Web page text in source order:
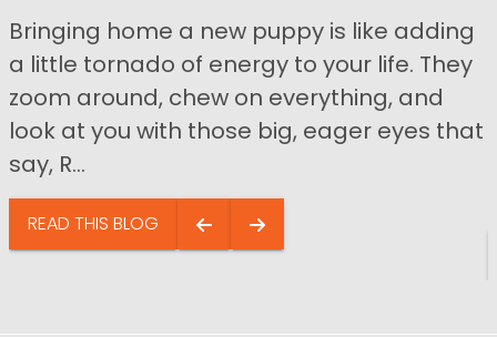
Bringing home a new puppy is like adding
a little tornado of energy to your life. They
zoom around, chew on everything, and
look at you with those big, eager eyes that
say, R...
READ THIS BLOG